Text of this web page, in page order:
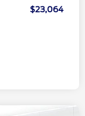
$23,064